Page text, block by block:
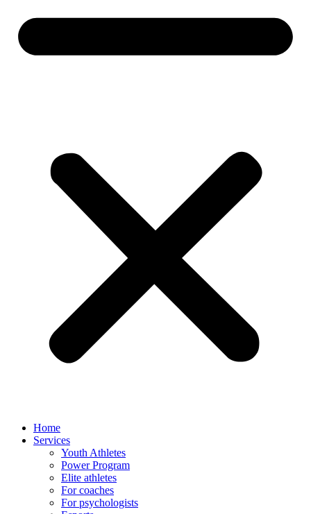
Home
Services
Youth Athletes
Power Program
Elite athletes
For coaches
For psychologists